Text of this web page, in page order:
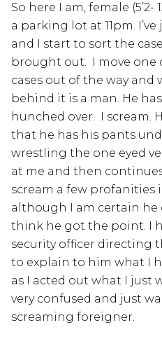
So here I am, female
a parking lot at 11pm.
and I start to sort the
brought out. I move one
cases out of the way and
behind it is a man. He
hunched over. I scream.
that he has his pants
wrestling the one eyed
at me and then
scream a few profanities
although I am certain he
think he got the point. I
security officer directing
to explain to him what I
as I acted out what I just
very confused and just
screaming foreigner.